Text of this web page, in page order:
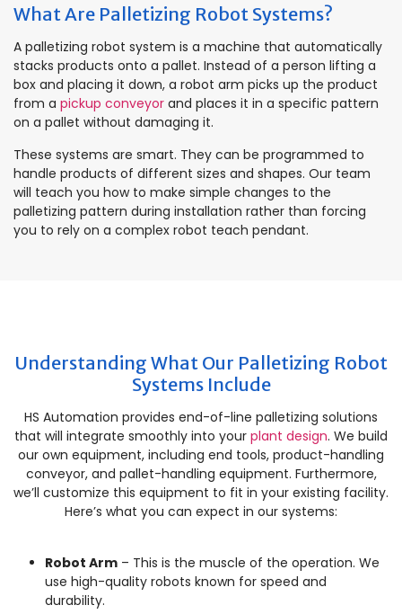
What Are Palletizing Robot Systems?
A palletizing robot system is a machine that automatically
stacks products onto a pallet. Instead of a person lifting a
box and placing it down, a robot arm picks up the product
from a pickup conveyor and places it in a specific pattern
on a pallet without damaging it.
These systems are smart. They can be programmed to
handle products of different sizes and shapes. Our team
will teach you how to make simple changes to the
palletizing pattern during installation rather than forcing
you to rely on a complex robot teach pendant.
Understanding What Our Palletizing Robot
Systems Include
HS Automation provides end-of-line palletizing solutions
that will integrate smoothly into your plant design. We build
our own equipment, including end tools, product-handling
conveyor, and pallet-handling equipment. Furthermore,
we’ll customize this equipment to fit in your existing facility.
Here’s what you can expect in our systems:
Robot Arm – This is the muscle of the operation. We
use high-quality robots known for speed and
durability.